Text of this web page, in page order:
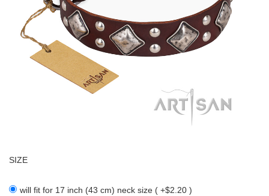
SIZE
will fit for 17 inch (43 cm) neck size ( +$2.20 )